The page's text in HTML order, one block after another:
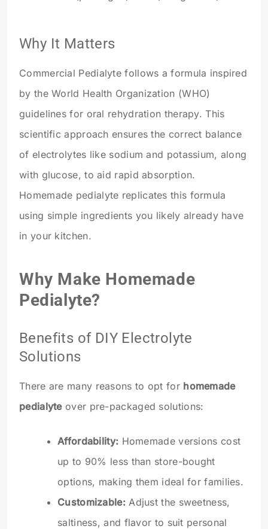
Why It Matters
Commercial Pedialyte follows a formula inspired
by the World Health Organization (WHO)
guidelines for oral rehydration therapy. This
scientific approach ensures the correct balance
of electrolytes like sodium and potassium, along
with glucose, to aid rapid absorption.
Homemade pedialyte replicates this formula
using simple ingredients you likely already have
in your kitchen.
Why Make Homemade
Pedialyte?
Benefits of DIY Electrolyte
Solutions
There are many reasons to opt for homemade
pedialyteover pre-packaged solutions:
Affordability: Homemade versions cost
up to 90% less than store-bought
options, making them ideal for families.
Customizable:Adjust the sweetness,
saltiness, and flavor to suit personal